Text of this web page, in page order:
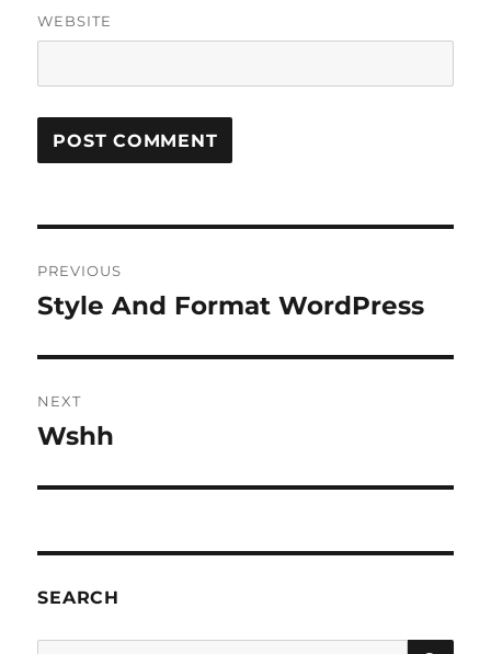
WEBSITE
navigation
PREVIOUS
Previous
Style And Format WordPress
NEXT
Next
Wshh
SEARCH